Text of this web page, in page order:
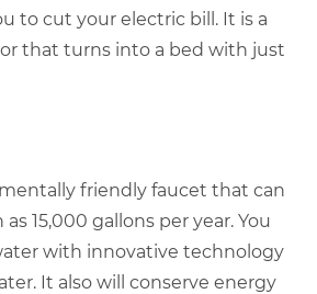
to cut your electric bill. It is a
that turns into a bed with just
friendly faucet that can
15,000 gallons per year. You
with innovative technology
It also will conserve energy